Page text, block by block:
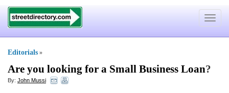
Toggle
Editorials »
Are you looking for a Small Business Loan?
By: John Mussi